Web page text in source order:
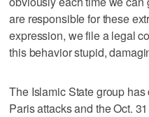
are responsible for these
expression, we file a legal
this behavior stupid,
The Islamic State group
Paris attacks and the Oct.